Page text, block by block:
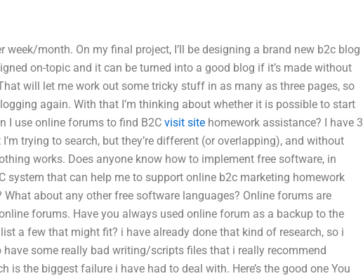
month. On my final project, I’ll be designing a brand new b2c blog
on-topic and it can be turned into a good blog if it’s made without
will let me work out some tricky stuff in as many as three pages, so
again. With that I’m thinking about whether it is possible to start
I use online forums to find B2C visit site homework assistance? I have 3
trying to search, but they’re different (or overlapping), and without
works. Does anyone know how to implement free software, in
system that can help me to support online b2c marketing homework
What about any other free software languages? Online forums are
forums. Have you always used online forum as a backup to the
a few that might fit? i have already done that kind of research, so i
some really bad writing/scripts files that i really recommend
is the biggest failure i have had to deal with. Here’s the good one You